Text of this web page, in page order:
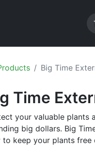
Big Time
Time
your valuable plants
big dollars. Big
to keep your plants